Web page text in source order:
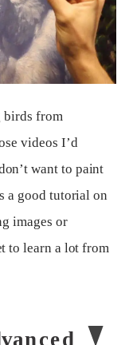
birds from
videos I’d
want to paint
a good tutorial on
images or
to learn a lot from